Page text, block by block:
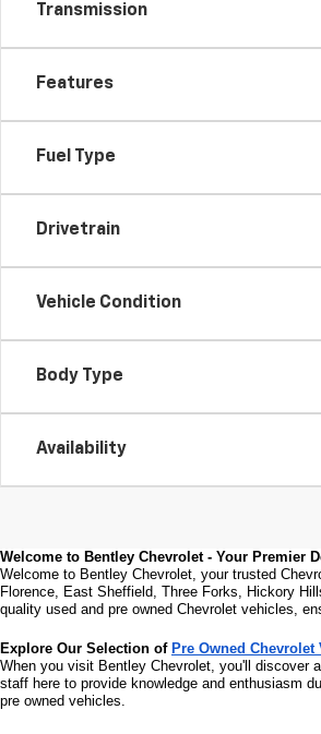
Transmission
Features
Fuel Type
Drivetrain
Vehicle Condition
Body Type
Availability
Welcome to Bentley Chevrolet - Your Premier
Welcome to Bentley Chevrolet, your trusted
Florence, East Sheffield, Three Forks, Hickory
quality used and pre owned Chevrolet vehicles,
Explore Our Selection of Pre Owned Chevrolet
When you visit Bentley Chevrolet, you'll discover
staff here to provide knowledge and enthusiasm
pre owned vehicles.